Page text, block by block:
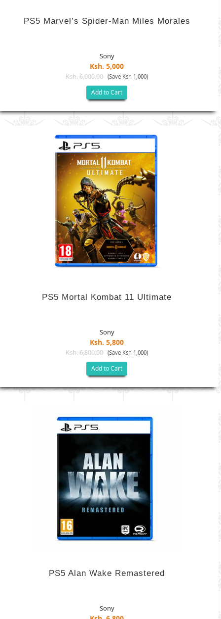
PS5 Marvel’s Spider-Man Miles Morales
Sony
Ksh. 5,000
Ksh. 6,000.00 (Save Ksh 1,000)
Add to Cart
PS5 Mortal Kombat 11 Ultimate
Sony
Ksh. 5,800
Ksh. 6,800.00 (Save Ksh 1,000)
Add to Cart
PS5 Alan Wake Remastered
Sony